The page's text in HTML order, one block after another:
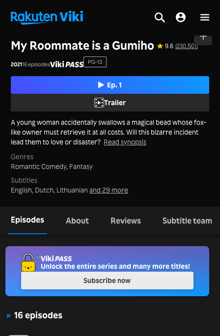
My Roommate is a Gumiho 9.6 (230,501)
202116 episodes PG-13
Ep. 1
Trailer
A young woman accidentally swallows a magical bead whose fox-
like owner must retrieve it at all costs. Will this bizarre incident
lead them to love or disaster? Read synopsis
Genres
Romantic Comedy, Fantasy
Subtitles
English, Dutch, Lithuanianand 29 more
Episodes About Reviews Subtitle team
16 episodes
Unlock the entire series and many more titles!
Subscribe now